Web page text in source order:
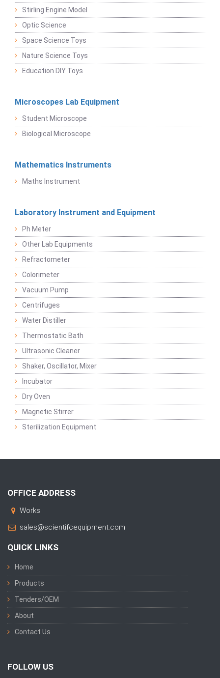
Stirling Engine Model
Optic Science
Space Science Toys
Nature Science Toys
Education DIY Toys
Microscopes Lab Equipment
Student Microscope
Biological Microscope
Mathematics Instruments
Maths Instrument
Laboratory Instrument and Equipment
Ph Meter
Other Lab Equipments
Refractometer
Colorimeter
Vacuum Pump
Centrifuges
Water Distiller
Thermostatic Bath
Ultrasonic Cleaner
Shaker, Oscillator, Mixer
Incubator
Dry Oven
Magnetic Stirrer
Sterilization Equipment
OFFICE ADDRESS
Works:
sales@scientifcequipment.com
QUICK LINKS
Home
Products
Tenders/OEM
About
Contact Us
FOLLOW US